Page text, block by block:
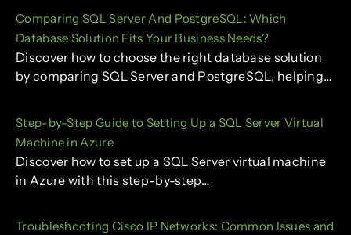
Comparing SQL Server And PostgreSQL: Which
Database Solution Fits Your Business Needs?
Discover how to choose the right database solution
by comparing SQL Server and PostgreSQL, helping…
Step-by-Step Guide to Setting Up a SQL Server Virtual
Machine in Azure
Discover how to set up a SQL Server virtual machine
in Azure with this step-by-step…
Troubleshooting Cisco IP Networks: Common Issues and